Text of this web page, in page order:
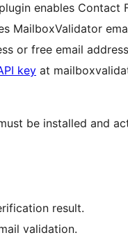
enables Contact
MailboxValidator
or free email
key at
be installed and
result.
validation.